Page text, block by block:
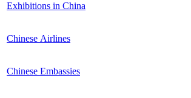
Exhibitions in China
Chinese Airlines
Chinese Embassies